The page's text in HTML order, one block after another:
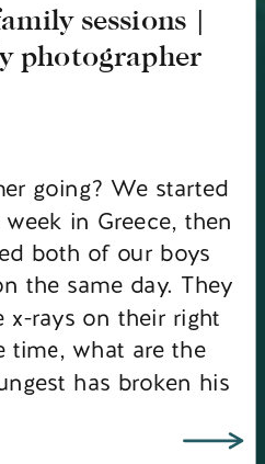
going? We started
in Greece, then
both of our boys
the same day. They
x-rays on their right
time, what are the
has broken his
sessions |
photographer